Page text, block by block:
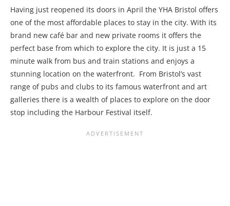
Having just reopened its doors in April the YHA Bristol offers
one of the most affordable places to stay in the city. With its
brand new café bar and new private rooms it offers the
perfect base from which to explore the city. It is just a 15
minute walk from bus and train stations and enjoys a
stunning location on the waterfront. From Bristol’s vast
range of pubs and clubs to its famous waterfront and art
galleries there is a wealth of places to explore on the door
stop including the Harbour Festival itself.